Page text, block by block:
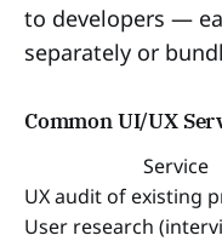
to developers —
separately or
Common UI/UX
Service
UX audit of existing
User research